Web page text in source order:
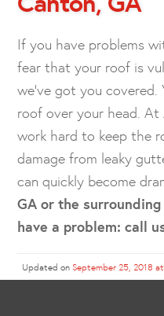
If you have problems
fear that your roof is
we’ve got you
roof over your head.
work hard to keep the
damage from leaky
can quickly become
GA or the
have a problem: call
Updated on September 25, 2018